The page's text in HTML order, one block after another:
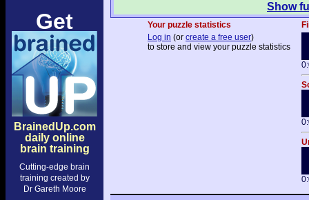
Get
BrainedUp.com
daily online
brain training
Cutting-edge brain
training created by
Dr Gareth Moore
Show
Your puzzle statistics
Log in (or create a free user)
to store and view your puzzle statistics